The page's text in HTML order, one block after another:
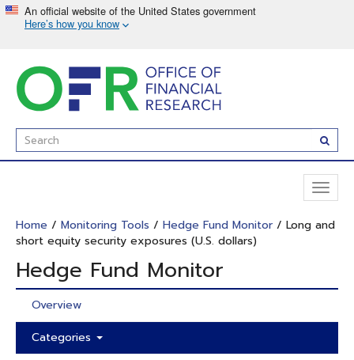
to
main
content
Enter
Search
Term(s):
Home / Monitoring Tools / Hedge Fund Monitor / Long and
short equity security exposures (U.S. dollars)
Hedge Fund Monitor
Overview
Categories